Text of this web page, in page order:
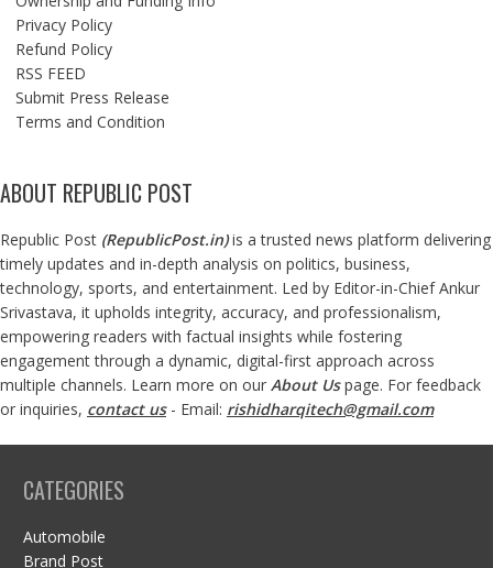
Privacy Policy
Refund Policy
RSS FEED
Submit Press Release
Terms and Condition
ABOUT REPUBLIC POST
Republic Post (RepublicPost.in)is a trusted news platform delivering
timely updates and in-depth analysis on politics, business,
technology, sports, and entertainment. Led by Editor-in-Chief Ankur
Srivastava, it upholds integrity, accuracy, and professionalism,
empowering readers with factual insights while fostering
engagement through a dynamic, digital-first approach across
multiple channels. Learn more on our About Us page. For feedback
or inquiries, contact us- Email: rishidharqitech@gmail.com
CATEGORIES
Automobile
Brand Post